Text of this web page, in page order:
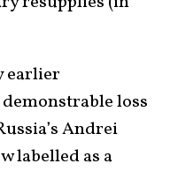
earlier
loss
Andrei
labelled as a